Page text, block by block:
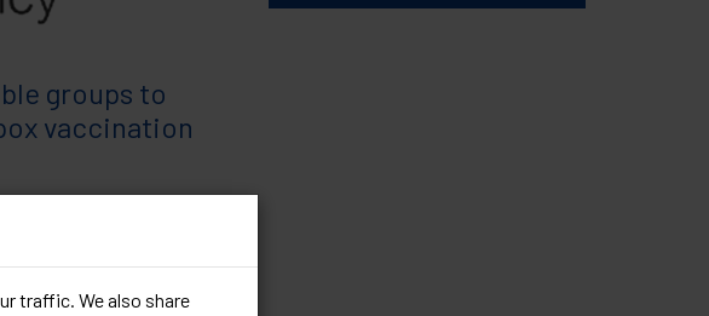
traffic. We also share
groups to
vaccination